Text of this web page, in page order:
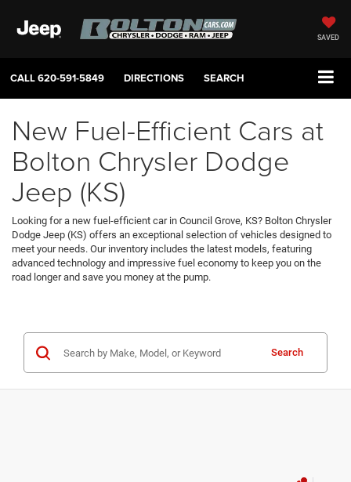
SAVED
CALL620-591-5849 DIRECTIONS SEARCH
New Fuel-Efficient Cars at
Bolton Chrysler Dodge
Jeep (KS)
Looking for a new fuel-efficient car in Council Grove, KS? Bolton Chrysler
Dodge Jeep (KS) offers an exceptional selection of vehicles designed to
meet your needs. Our inventory includes the latest models, featuring
advanced technology and impressive fuel economy to keep you on the
road longer and save you money at the pump.
Search